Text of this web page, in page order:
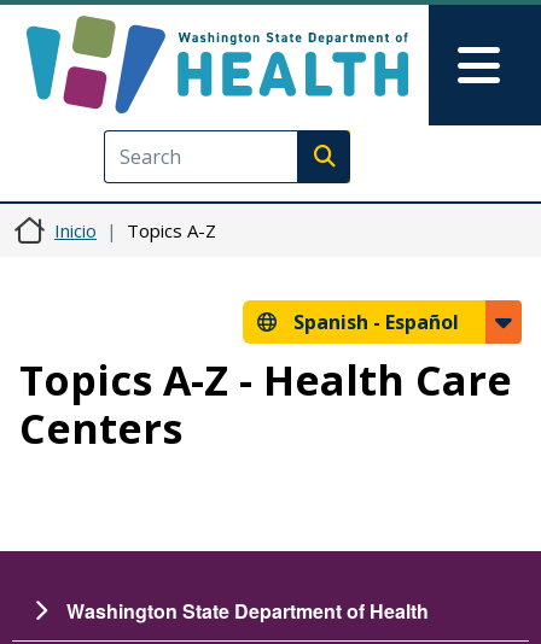
Execute search
Inicio Topics A-Z
Spanish - Español
Topics A-Z - Health Care
Centers
Washington State Department of Health